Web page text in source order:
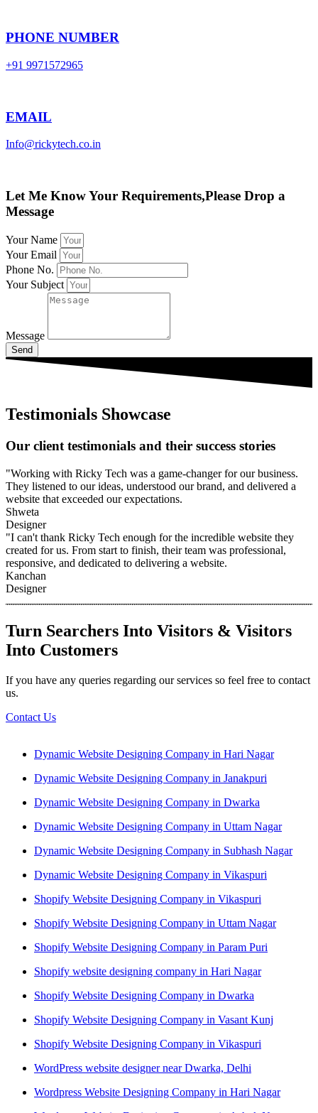
PHONE NUMBER
+91 9971572965
EMAIL
Info@rickytech.co.in
Let Me Know Your Requirements,Please Drop a
Message
Your Name
Your Email
Phone No.
Your Subject
Message
Send
Testimonials Showcase
Our client testimonials and their success stories
"Working with Ricky Tech was a game-changer for our business.
They listened to our ideas, understood our brand, and delivered a
website that exceeded our expectations.
Shweta
Designer
"I can't thank Ricky Tech enough for the incredible website they
created for us. From start to finish, their team was professional,
responsive, and dedicated to delivering a website.
Kanchan
Designer
Turn Searchers Into Visitors & Visitors
Into Customers
If you have any queries regarding our services so feel free to contact
us.
Contact Us
Dynamic Website Designing Company in Hari Nagar
Dynamic Website Designing Company in Janakpuri
Dynamic Website Designing Company in Dwarka
Dynamic Website Designing Company in Uttam Nagar
Dynamic Website Designing Company in Subhash Nagar
Dynamic Website Designing Company in Vikaspuri
Shopify Website Designing Company in Vikaspuri
Shopify Website Designing Company in Uttam Nagar
Shopify Website Designing Company in Param Puri
Shopify website designing company in Hari Nagar
Shopify Website Designing Company in Dwarka
Shopify Website Designing Company in Vasant Kunj
Shopify Website Designing Company in Vikaspuri
WordPress website designer near Dwarka, Delhi
Wordpress Website Designing Company in Hari Nagar